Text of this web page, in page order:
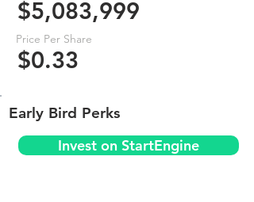
$5,083,999
Price Per Share
$0.33
Early Bird Perks
Invest on StartEngine